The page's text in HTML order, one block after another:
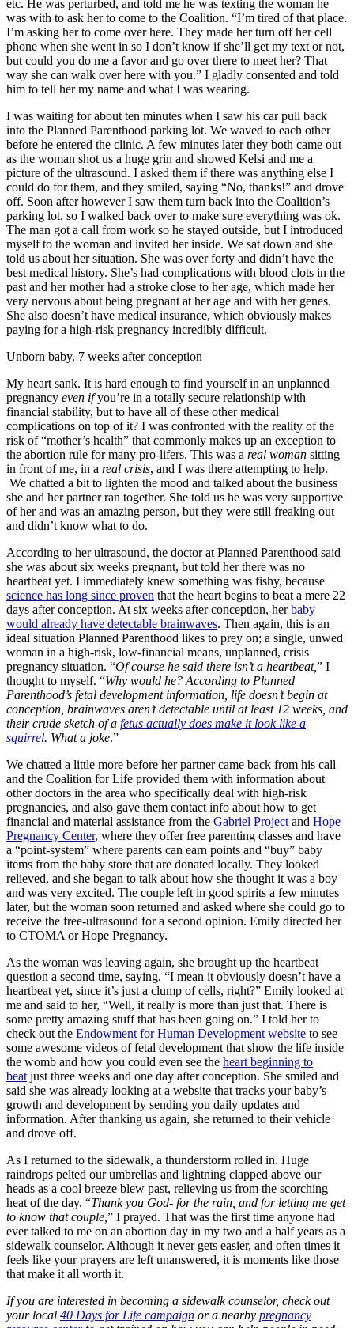
etc. He was perturbed, and told me he was texting the woman he
was with to ask her to come to the Coalition. “I’m tired of that place.
I’m asking her to come over here. They made her turn off her cell
phone when she went in so I don’t know if she’ll get my text or not,
but could you do me a favor and go over there to meet her? That
way she can walk over here with you.” I gladly consented and told
him to tell her my name and what I was wearing.
I was waiting for about ten minutes when I saw his car pull back
into the Planned Parenthood parking lot. We waved to each other
before he entered the clinic. A few minutes later they both came out
as the woman shot us a huge grin and showed Kelsi and me a
picture of the ultrasound. I asked them if there was anything else I
could do for them, and they smiled, saying “No, thanks!” and drove
off. Soon after however I saw them turn back into the Coalition’s
parking lot, so I walked back over to make sure everything was ok.
The man got a call from work so he stayed outside, but I introduced
myself to the woman and invited her inside. We sat down and she
told us about her situation. She was over forty and didn’t have the
best medical history. She’s had complications with blood clots in the
past and her mother had a stroke close to her age, which made her
very nervous about being pregnant at her age and with her genes.
She also doesn’t have medical insurance, which obviously makes
paying for a high-risk pregnancy incredibly difficult.
Unborn baby, 7 weeks after conception
My heart sank. It is hard enough to find yourself in an unplanned
pregnancy even ifyou’re in a totally secure relationship with
financial stability, but to have all of these other medical
complications on top of it? I was confronted with the reality of the
risk of “mother’s health” that commonly makes up an exception to
the abortion rule for many pro-lifers. This was a real woman sitting
in front of me, in a real crisis, and I was there attempting to help.
We chatted a bit to lighten the mood and talked about the business
she and her partner ran together. She told us he was very supportive
of her and was an amazing person, but they were still freaking out
and didn’t know what to do.
According to her ultrasound, the doctor at Planned Parenthood said
she was about six weeks pregnant, but told her there was no
heartbeat yet. I immediately knew something was fishy, because
science has long since proven that the heart begins to beat a mere 22
days after conception. At six weeks after conception, herbaby
would already have detectable brainwaves. Then again, this is an
ideal situation Planned Parenthood likes to prey on; a single, unwed
woman in a high-risk, low-financial means, unplanned, crisis
pregnancy situation. “Of course he said there isn’t a heartbeat,” I
thought to myself. “Why would he? According to Planned
Parenthood’s fetal development information, life doesn’t begin at
conception, brainwaves aren’t detectable until at least 12 weeks, and
their crude sketch of a fetus actually does make it look like a
squirrel. What a joke.”
We chatted a little more before her partner came back from his call
and the Coalition for Life provided them with information about
other doctors in the area who specifically deal with high-risk
pregnancies, and also gave them contact info about how to get
financial and material assistance from the Gabriel Project and Hope
Pregnancy Center, where they offer free parenting classes and have
a “point-system” where parents can earn points and “buy” baby
items from the baby store that are donated locally. They looked
relieved, and she began to talk about how she thought it was a boy
and was very excited. The couple left in good spirits a few minutes
later, but the woman soon returned and asked where she could go to
receive the free-ultrasound for a second opinion. Emily directed her
to CTOMA or Hope Pregnancy.
As the woman was leaving again, she brought up the heartbeat
question a second time, saying, “I mean it obviously doesn’t have a
heartbeat yet, since it’s just a clump of cells, right?” Emily looked at
me and said to her, “Well, it really is more than just that. There is
some pretty amazing stuff that has been going on.” I told her to
check out the Endowment for Human Development website to see
some awesome videos of fetal development that show the life inside
the womb and how you could even see the heart beginning to
beat just three weeks and one day after conception. She smiled and
said she was already looking at a website that tracks your baby’s
growth and development by sending you daily updates and
information. After thanking us again, she returned to their vehicle
and drove off.
As I returned to the sidewalk, a thunderstorm rolled in. Huge
raindrops pelted our umbrellas and lightning clapped above our
heads as a cool breeze blew past, relieving us from the scorching
heat of the day. “Thank you God- for the rain, and for letting me get
to know that couple, ” I prayed. That was the first time anyone had
ever talked to me on an abortion day in my two and a half years as a
sidewalk counselor. Although it never gets easier, and often times it
feels like your prayers are left unanswered, it is moments like those
that make it all worth it.
If you are interested in becoming a sidewalk counselor, check out
your local 40 Days for Life campaign or a nearby pregnancy